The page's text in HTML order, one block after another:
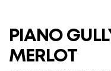
PIANO
MERLOT